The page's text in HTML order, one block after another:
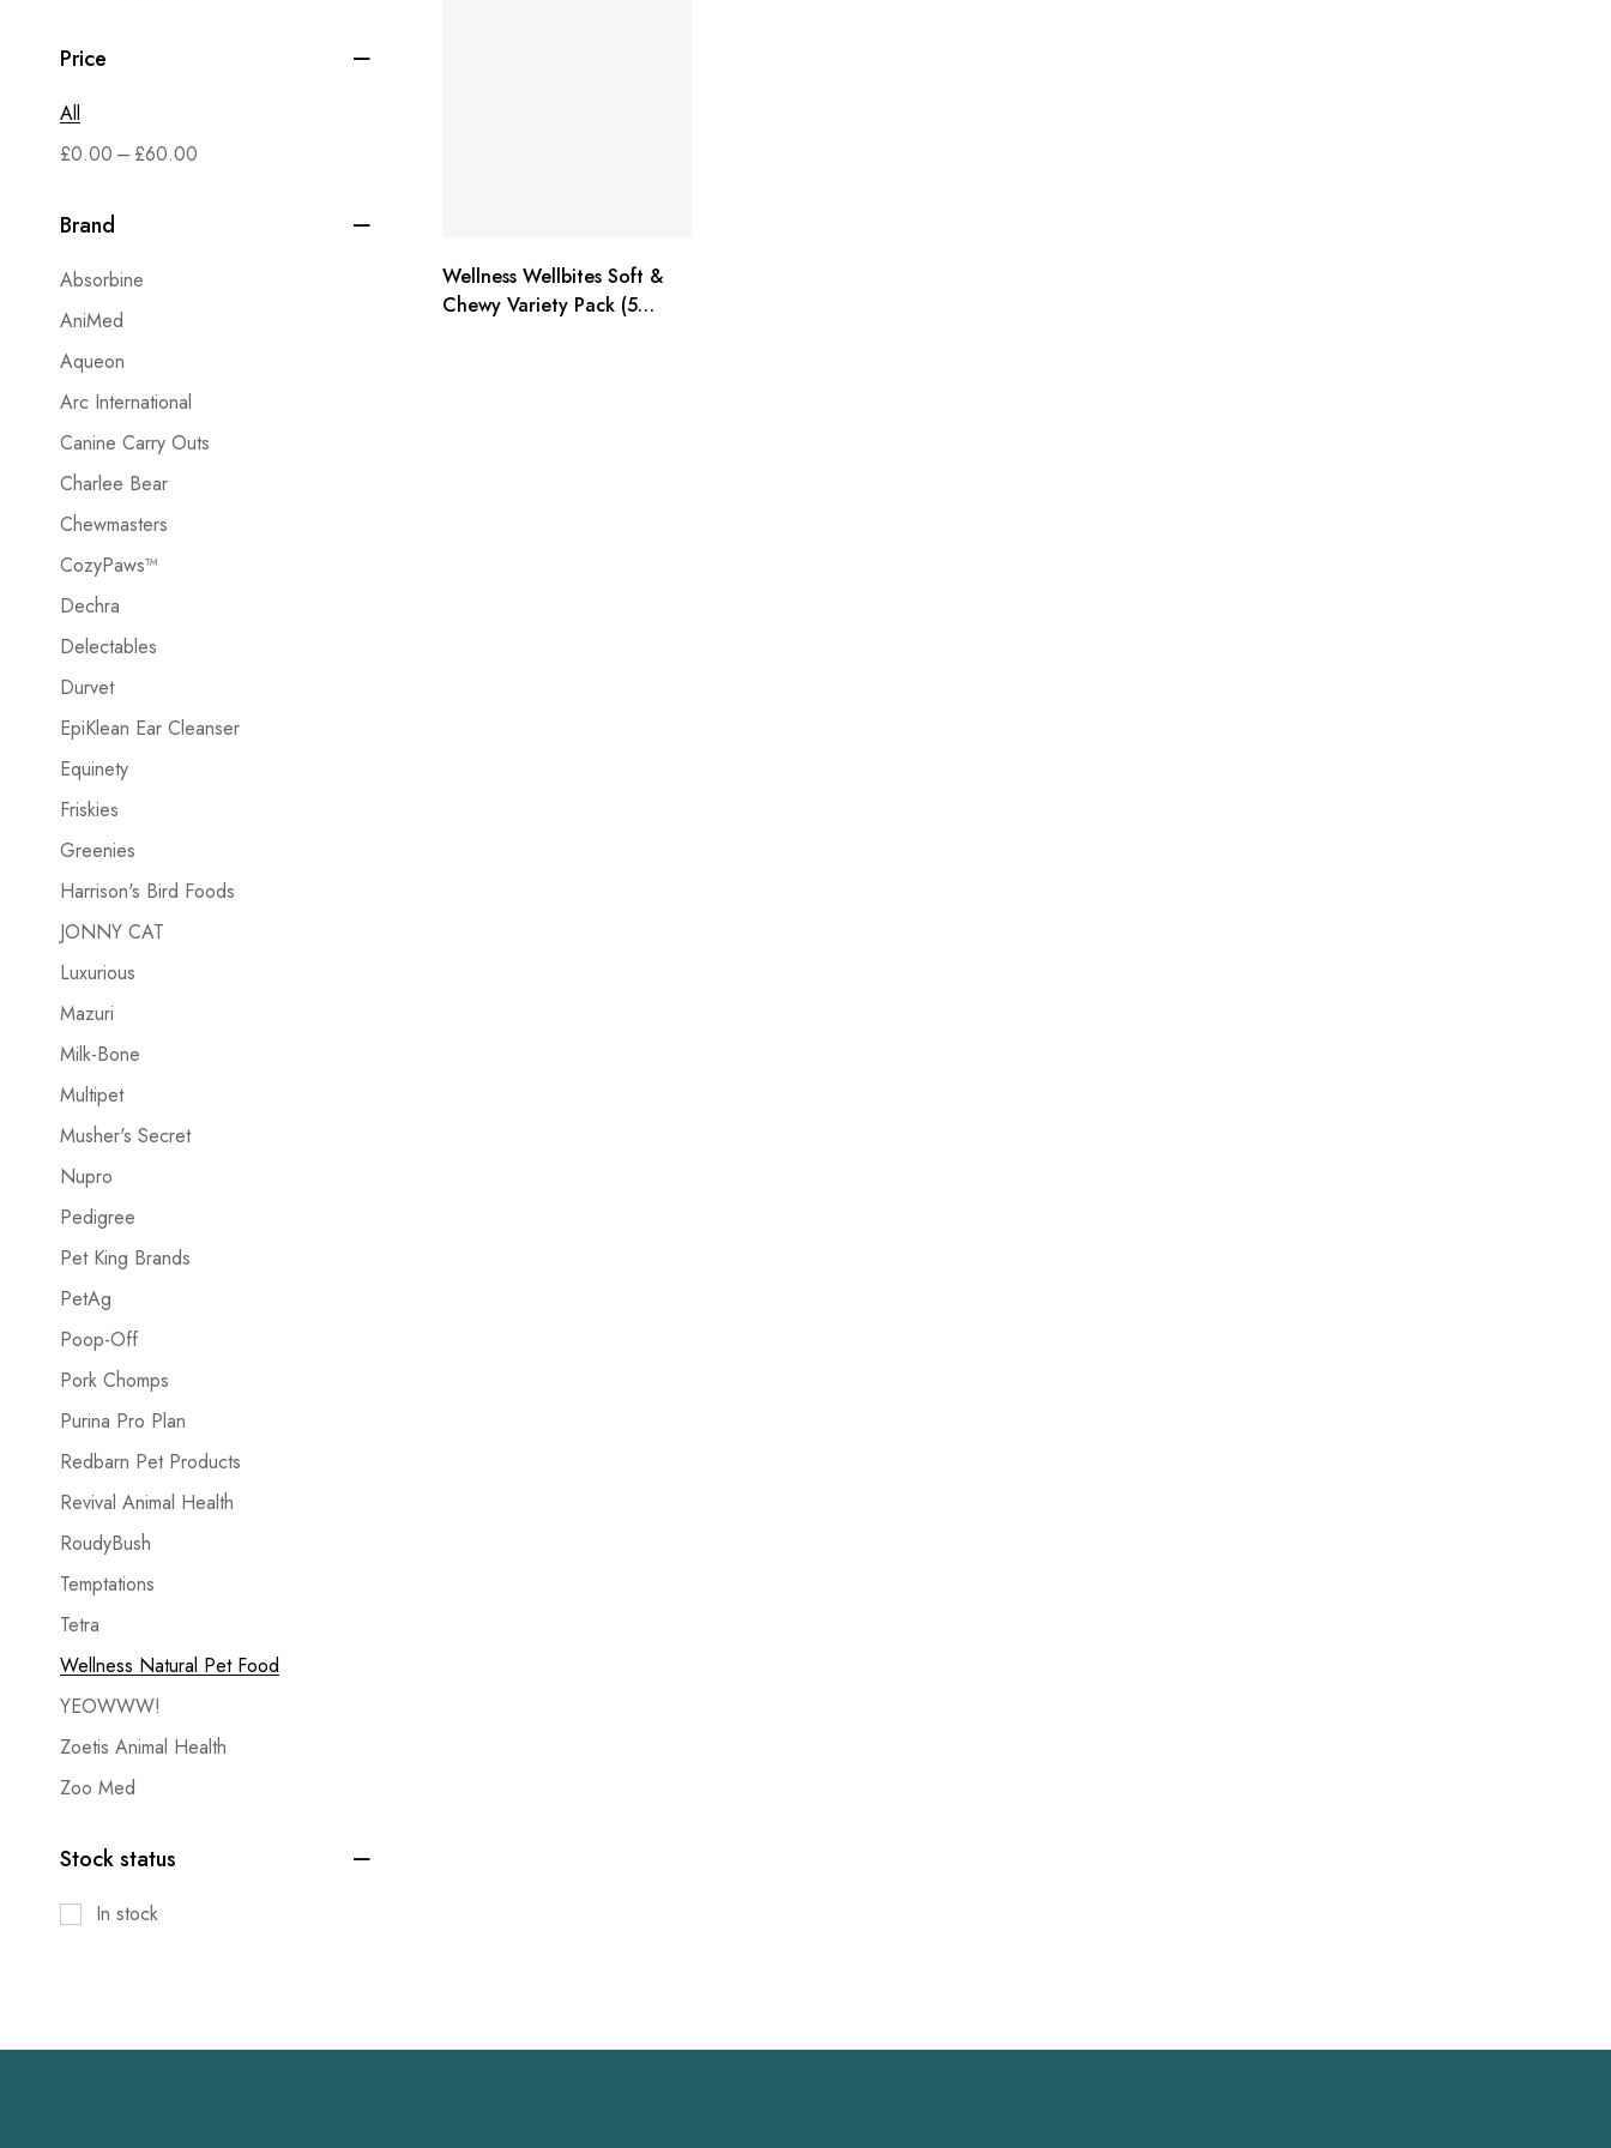
Price
All
£0.00 – £60.00
Brand
Absorbine
AniMed
Aqueon
Arc International
Canine Carry Outs
Charlee Bear
Chewmasters
CozyPaws™
Dechra
Delectables
Durvet
EpiKlean Ear Cleanser
Equinety
Friskies
Greenies
Harrison's Bird Foods
JONNY CAT
Luxurious
Mazuri
Milk-Bone
Multipet
Musher's Secret
Nupro
Pedigree
Pet King Brands
PetAg
Poop-Off
Pork Chomps
Purina Pro Plan
Redbarn Pet Products
Revival Animal Health
RoudyBush
Temptations
Tetra
Wellness Natural Pet Food
YEOWWW!
Zoetis Animal Health
Zoo Med
Stock status
In stock
Wellness Wellbites Soft &
Chewy Variety Pack (5